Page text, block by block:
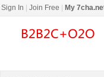
Sign In Join Free My